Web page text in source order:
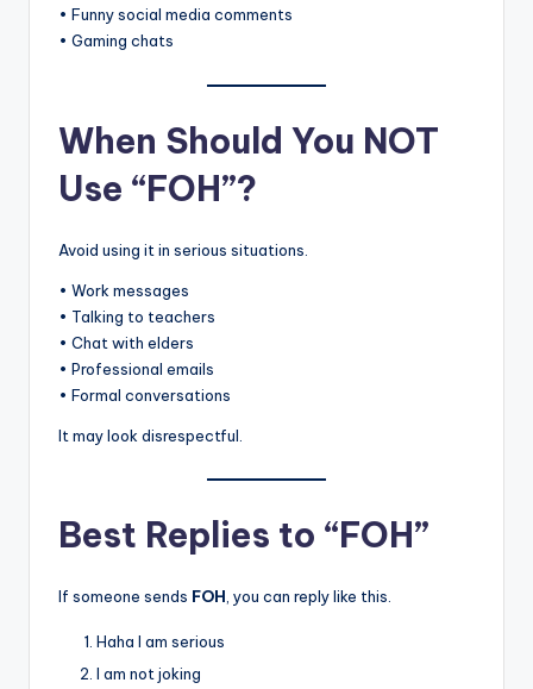
• Funny social media comments
• Gaming chats
When Should You NOT
Use “FOH”?
Avoid using it in serious situations.
• Work messages
• Talking to teachers
• Chat with elders
• Professional emails
• Formal conversations
It may look disrespectful.
Best Replies to “FOH”
If someone sends FOH , you can reply like this.
Haha I am serious
I am not joking